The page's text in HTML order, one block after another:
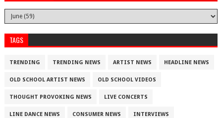
TAGS
TRENDING TRENDING NEWS ARTIST NEWS HEADLINE NEWS
OLD SCHOOL ARTIST NEWS OLD SCHOOL VIDEOS
THOUGHT PROVOKING NEWS LIVE CONCERTS
LINE DANCE NEWS CONSUMER NEWS INTERVIEWS